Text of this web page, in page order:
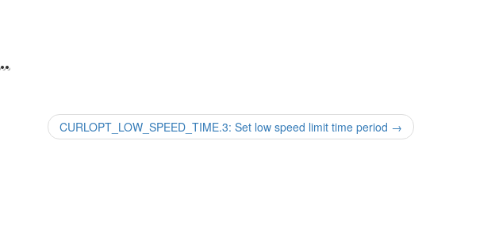
CURLOPT_LOW_SPEED_TIME.3: Set low speed limit time period →